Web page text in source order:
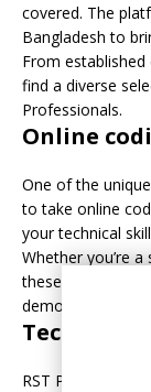
covered. The
Bangladesh to
From
find a diverse
Professionals.
Online
One of the
to take online
your technical
Whether you’re
these coding
demonstrate
Tech
RST